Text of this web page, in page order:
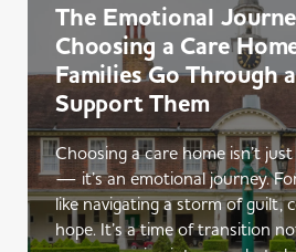
The Emotional
Choosing a Care
Families Go Through
Support Them
Choosing a care home isn’t
— it’s an emotional journey.
like navigating a storm of guilt,
hope. It’s a time of transition